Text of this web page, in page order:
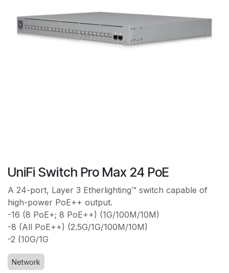
UniFi Switch Pro Max 24 PoE
A 24-port, Layer 3 Etherlighting™ switch capable of
high-power PoE++ output.
-16 (8 PoE+; 8 PoE++) (1G/100M/10M)
-8 (All PoE++) (2.5G/1G/100M/10M)
-2 (10G/1G
Network